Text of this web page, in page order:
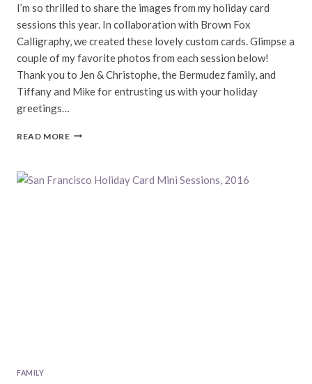
I’m so thrilled to share the images from my holiday card
sessions this year. In collaboration with Brown Fox
Calligraphy, we created these lovely custom cards. Glimpse a
couple of my favorite photos from each session below!
Thank you to Jen & Christophe, the Bermudez family, and
Tiffany and Mike for entrusting us with your holiday
greetings…
READ MORESAN
SESSIONS,
FAMILY